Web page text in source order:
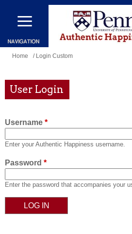
Skip
main
content
You
here
Home / Login Custom
User Login
Username *
Enter your Authentic Happiness username.
Password *
Enter the password that accompanies your